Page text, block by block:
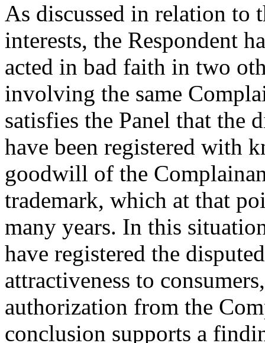
As discussed in relation to
interests, the Respondent
acted in bad faith in two
involving the same
satisfies the Panel that the
have been registered with
goodwill of the
trademark, which at that
many years. In this
have registered the
attractiveness to
authorization from the
conclusion supports a